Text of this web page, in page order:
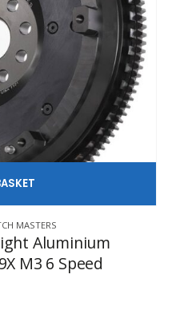
MASTERS
Aluminium
M3 6 Speed